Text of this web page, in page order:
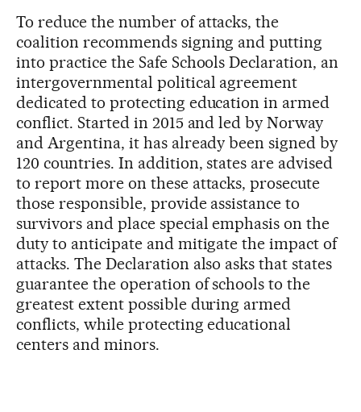
To reduce the number of attacks, the
coalition recommends signing and putting
into practice the Safe Schools Declaration, an
intergovernmental political agreement
dedicated to protecting education in armed
conflict. Started in 2015 and led by Norway
and Argentina, it has already been signed by
120 countries. In addition, states are advised
to report more on these attacks, prosecute
those responsible, provide assistance to
survivors and place special emphasis on the
duty to anticipate and mitigate the impact of
attacks. The Declaration also asks that states
guarantee the operation of schools to the
greatest extent possible during armed
conflicts, while protecting educational
centers and minors.